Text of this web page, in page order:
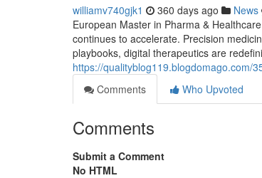
williamv740gjk1 360 days ago News
European Master in Pharma &
continues to accelerate. Precision
playbooks, digital therapeutics are
https://qualityblog119.blogdomago.com/
Comments
Who Upvoted
Comments
Submit a Comment
No HTML